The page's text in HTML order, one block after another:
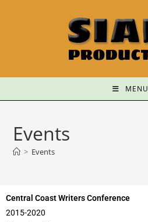
MENU
Events
> Events
Central Coast Writers Conference
2015-2020